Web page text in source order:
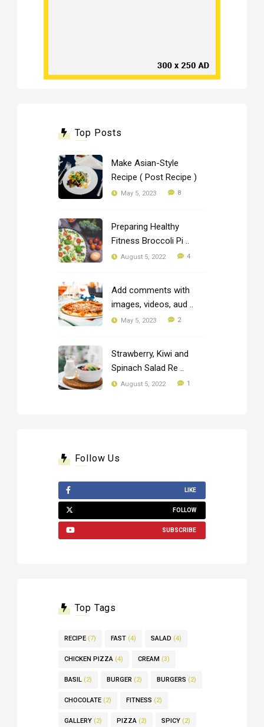
Top Posts
Make Asian-Style
Recipe ( Post Recipe )
May 5, 2023 8
Preparing Healthy
Fitness Broccoli Pi ..
August 5, 2022 4
Add comments with
images, videos, aud ..
May 5, 2023 2
Strawberry, Kiwi and
Spinach Salad Re ..
August 5, 2022 1
Follow Us
LIKE
FOLLOW
SUBSCRIBE
Top Tags
RECIPE (7) FAST (4) SALAD (4)
CHICKEN PIZZA (4) CREAM (3)
BASIL (2) BURGER (2) BURGERS (2)
CHOCOLATE (2) FITNESS (2)
GALLERY (2) PIZZA (2) SPICY (2)